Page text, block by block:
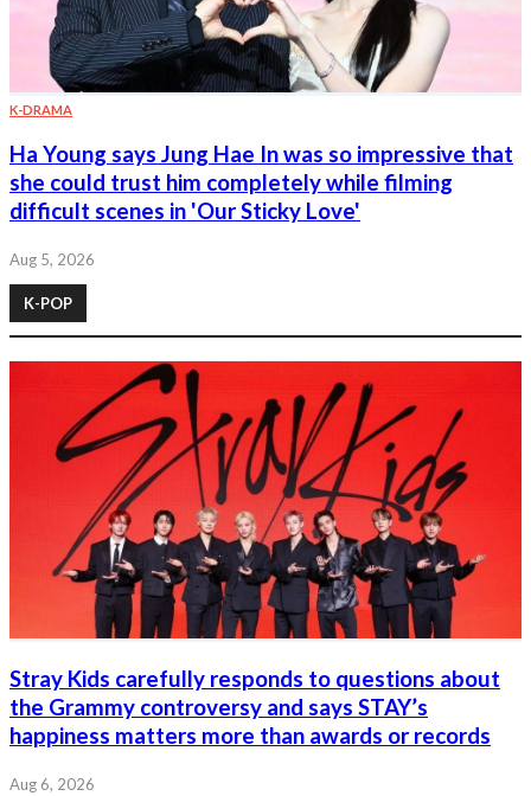
K-DRAMA
Ha Young says Jung Hae In was so impressive that
she could trust him completely while filming
difficult scenes in 'Our Sticky Love'
Aug 5, 2026
K-POP
Stray Kids carefully responds to questions about
the Grammy controversy and says STAY’s
happiness matters more than awards or records
Aug 6, 2026